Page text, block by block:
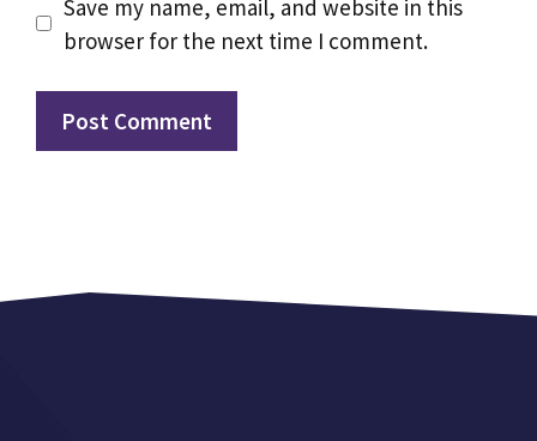
Save my name, email, and website in this
browser for the next time I comment.